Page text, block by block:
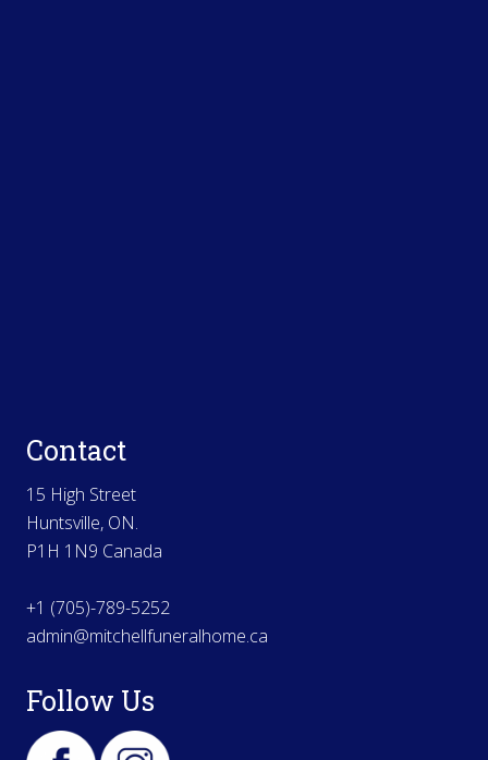
Contact
15 High Street
Huntsville, ON.
P1H 1N9 Canada
+1 (705)-789-5252
admin@mitchellfuneralhome.ca
Follow Us